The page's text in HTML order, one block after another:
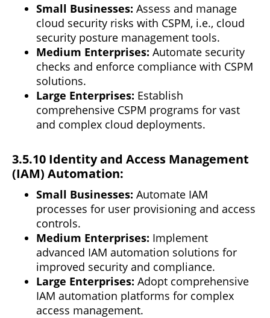
Small Businesses: Assess and manage
cloud security risks with CSPM, i.e., cloud
security posture management tools.
Medium Enterprises: Automate security
checks and enforce compliance with CSPM
solutions.
Large Enterprises: Establish
comprehensive CSPM programs for vast
and complex cloud deployments.
3.5.10 Identity and Access Management
(IAM) Automation:
Small Businesses: Automate IAM
processes for user provisioning and access
controls.
Medium Enterprises: Implement
advanced IAM automation solutions for
improved security and compliance.
Large Enterprises: Adopt comprehensive
IAM automation platforms for complex
access management.